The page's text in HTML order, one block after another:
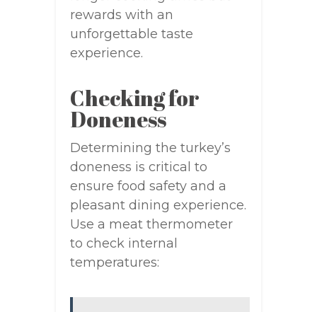
rewards with an
unforgettable taste
experience.
Checking for
Doneness
Determining the turkey’s
doneness is critical to
ensure food safety and a
pleasant dining experience.
Use a meat thermometer
to check internal
temperatures: